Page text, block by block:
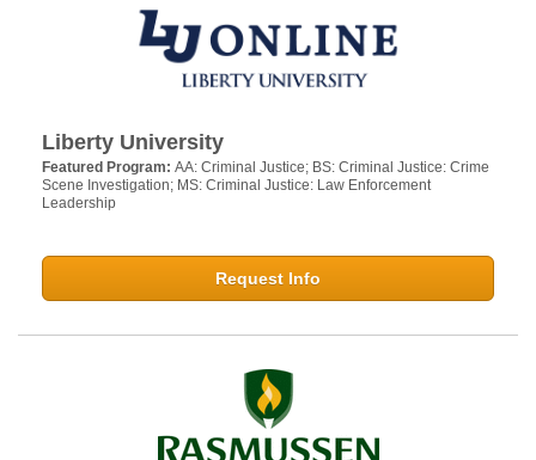
Liberty University
Featured Program: AA: Criminal Justice; BS: Criminal Justice: Crime
Scene Investigation; MS: Criminal Justice: Law Enforcement
Leadership
Request Info